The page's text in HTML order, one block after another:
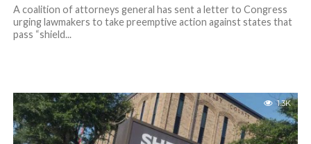
A coalition of attorneys general has sent a letter to Congress
urging lawmakers to take preemptive action against states that
pass “shield...
1.3K